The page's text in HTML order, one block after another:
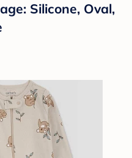
Silicone, Oval,